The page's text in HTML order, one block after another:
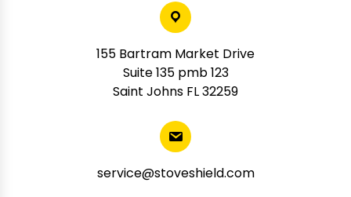
155 Bartram Market Drive
Suite 135 pmb 123
Saint Johns FL 32259
service@stoveshield.com